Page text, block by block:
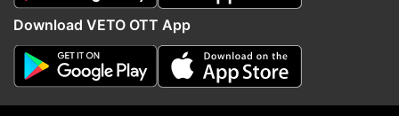
in UP's Kairana bypoll till 6 pm
08:50 pm:46% and 42% voter turnout recorded
in Maharashtra's Palghar and Bhandara Gondia
Download VETO OTT App